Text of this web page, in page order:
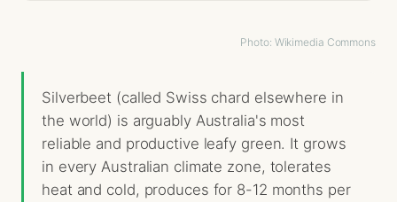
Photo: Wikimedia Commons
Silverbeet (called Swiss chard elsewhere in
the world) is arguably Australia's most
reliable and productive leafy green. It grows
in every Australian climate zone, tolerates
heat and cold, produces for 8-12 months per